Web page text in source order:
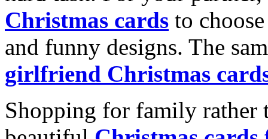
Christmas cards to
and funny designs. The
girlfriend Christmas
Shopping for family rather